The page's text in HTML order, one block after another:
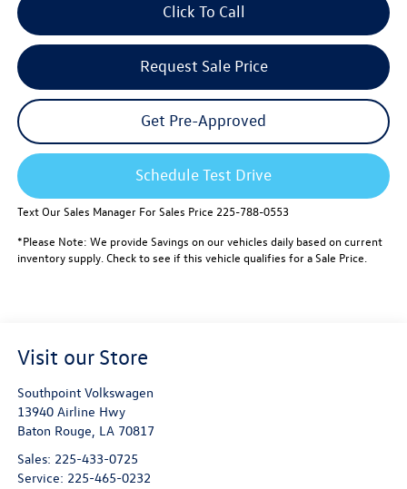
Click To Call
Request Sale Price
Get Pre-Approved
Schedule Test Drive
Text Our Sales Manager For Sales Price 225-788-0553
*Please Note: We provide Savings on our vehicles daily based on current
inventory supply. Check to see if this vehicle qualifies for a Sale Price.
Visit our Store
Southpoint Volkswagen
13940 Airline Hwy
Baton Rouge LA 70817
Sales: 225-433-0725
Service: 225-465-0232